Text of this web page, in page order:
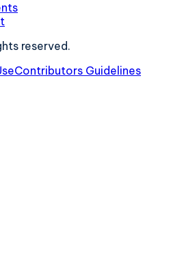
reserved.
Contributors Guidelines